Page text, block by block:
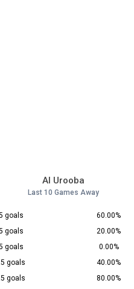
Al Urooba
Last 10 Games Away
goals
60.00%
goals
20.00%
goals
0.00%
goals
40.00%
goals
80.00%